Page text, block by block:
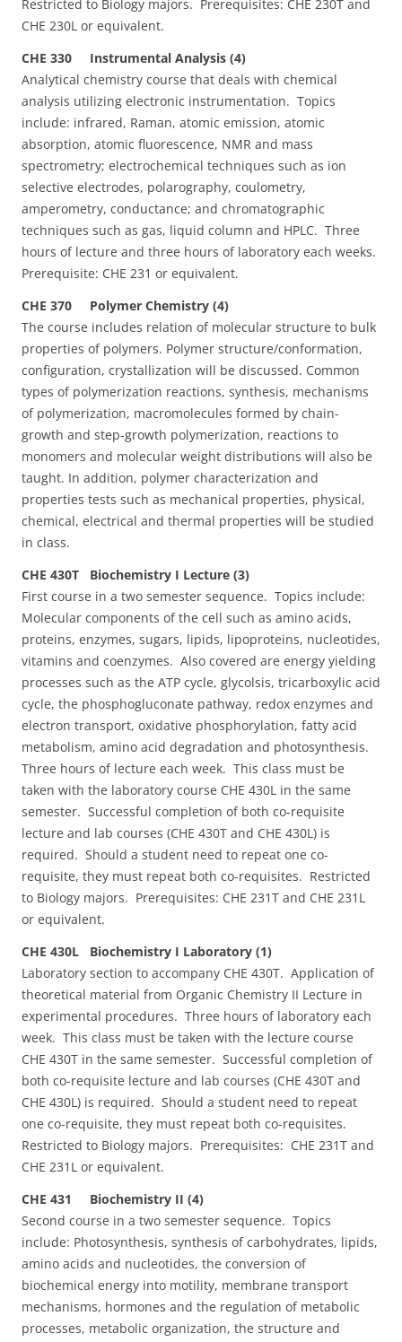
Restricted to Biology majors. Prerequisites: CHE 230T and
CHE 230L or equivalent.
CHE 330 Instrumental Analysis (4)
Analytical chemistry course that deals with chemical
analysis utilizing electronic instrumentation. Topics
include: infrared, Raman, atomic emission, atomic
absorption, atomic fluorescence, NMR and mass
spectrometry; electrochemical techniques such as ion
selective electrodes, polarography, coulometry,
amperometry, conductance; and chromatographic
techniques such as gas, liquid column and HPLC. Three
hours of lecture and three hours of laboratory each weeks.
Prerequisite: CHE 231 or equivalent.
CHE 370 Polymer Chemistry (4)
The course includes relation of molecular structure to bulk
properties of polymers. Polymer structure/conformation,
configuration, crystallization will be discussed. Common
types of polymerization reactions, synthesis, mechanisms
of polymerization, macromolecules formed by chain-
growth and step-growth polymerization, reactions to
monomers and molecular weight distributions will also be
taught. In addition, polymer characterization and
properties tests such as mechanical properties, physical,
chemical, electrical and thermal properties will be studied
in class.
CHE 430T Biochemistry I Lecture (3)
First course in a two semester sequence. Topics include:
Molecular components of the cell such as amino acids,
proteins, enzymes, sugars, lipids, lipoproteins, nucleotides,
vitamins and coenzymes. Also covered are energy yielding
processes such as the ATP cycle, glycolsis, tricarboxylic acid
cycle, the phosphogluconate pathway, redox enzymes and
electron transport, oxidative phosphorylation, fatty acid
metabolism, amino acid degradation and photosynthesis.
Three hours of lecture each week. This class must be
taken with the laboratory course CHE 430L in the same
semester. Successful completion of both co-requisite
lecture and lab courses (CHE 430T and CHE 430L) is
required. Should a student need to repeat one co-
requisite, they must repeat both co-requisites. Restricted
to Biology majors. Prerequisites: CHE 231T and CHE 231L
or equivalent.
CHE 430L Biochemistry I Laboratory (1)
Laboratory section to accompany CHE 430T. Application of
theoretical material from Organic Chemistry II Lecture in
experimental procedures. Three hours of laboratory each
week. This class must be taken with the lecture course
CHE 430T in the same semester. Successful completion of
both co-requisite lecture and lab courses (CHE 430T and
CHE 430L) is required. Should a student need to repeat
one co-requisite, they must repeat both co-requisites.
Restricted to Biology majors. Prerequisites: CHE 231T and
CHE 231L or equivalent.
CHE 431 Biochemistry II (4)
Second course in a two semester sequence. Topics
include: Photosynthesis, synthesis of carbohydrates, lipids,
amino acids and nucleotides, the conversion of
biochemical energy into motility, membrane transport
mechanisms, hormones and the regulation of metabolic
processes, metabolic organization, the structure and